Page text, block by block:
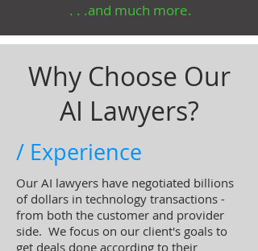
. . .and much more.
Why Choose Our
AI Lawyers?
/ Experience
Our AI lawyers have negotiated billions
of dollars in technology transactions -
from both the customer and provider
side. We focus on our client's goals to
get deals done according to their